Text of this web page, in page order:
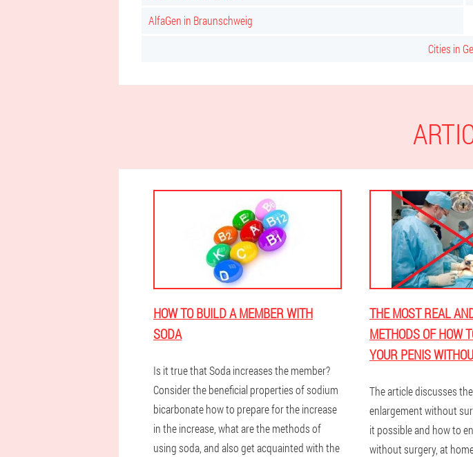
AlfaGen in Braunschweig
Cities in
HOW TO BUILD A MEMBER WITH
SODA
Is it true that Soda increases the member?
Consider the beneficial properties of sodium
bicarbonate how to prepare for the increase
in the increase, what are the methods of
using soda, and also get acquainted with the
THE MOST REAL
METHODS OF HOW
YOUR PENIS
The article discusses
enlargement without
it possible and how to
without surgery, at